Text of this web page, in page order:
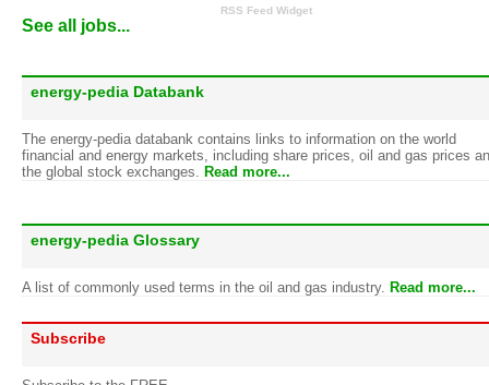
RSS Feed Widget
See all jobs...
energy-pedia Databank
The energy-pedia databank contains links to information on the world
financial and energy markets, including share prices, oil and gas prices
the global stock exchanges. Read more...
energy-pedia Glossary
A list of commonly used terms in the oil and gas industry. Read more...
Subscribe